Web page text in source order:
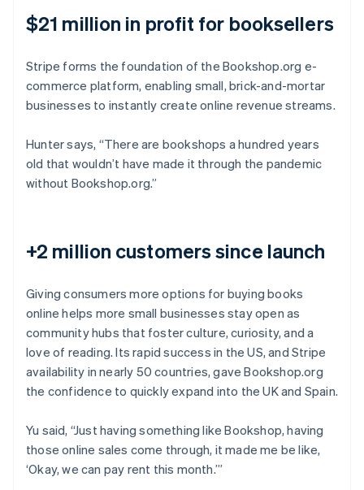
$21 million in profit for booksellers
Stripe forms the foundation of the Bookshop.org e-
commerce platform, enabling small, brick-and-mortar
businesses to instantly create online revenue streams.
Hunter says, “There are bookshops a hundred years
old that wouldn’t have made it through the pandemic
without Bookshop.org.”
+2 million customers since launch
Giving consumers more options for buying books
online helps more small businesses stay open as
community hubs that foster culture, curiosity, and a
love of reading. Its rapid success in the US, and Stripe
availability in nearly 50 countries, gave Bookshop.org
the confidence to quickly expand into the UK and Spain.
Yu said, “Just having something like Bookshop, having
those online sales come through, it made me be like,
‘Okay, we can pay rent this month.’”